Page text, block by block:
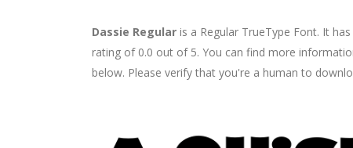
Dassie Regular is a Regular TrueType Font. It
rating of 0.0 out of 5. You can find more
below. Please verify that you're a human to